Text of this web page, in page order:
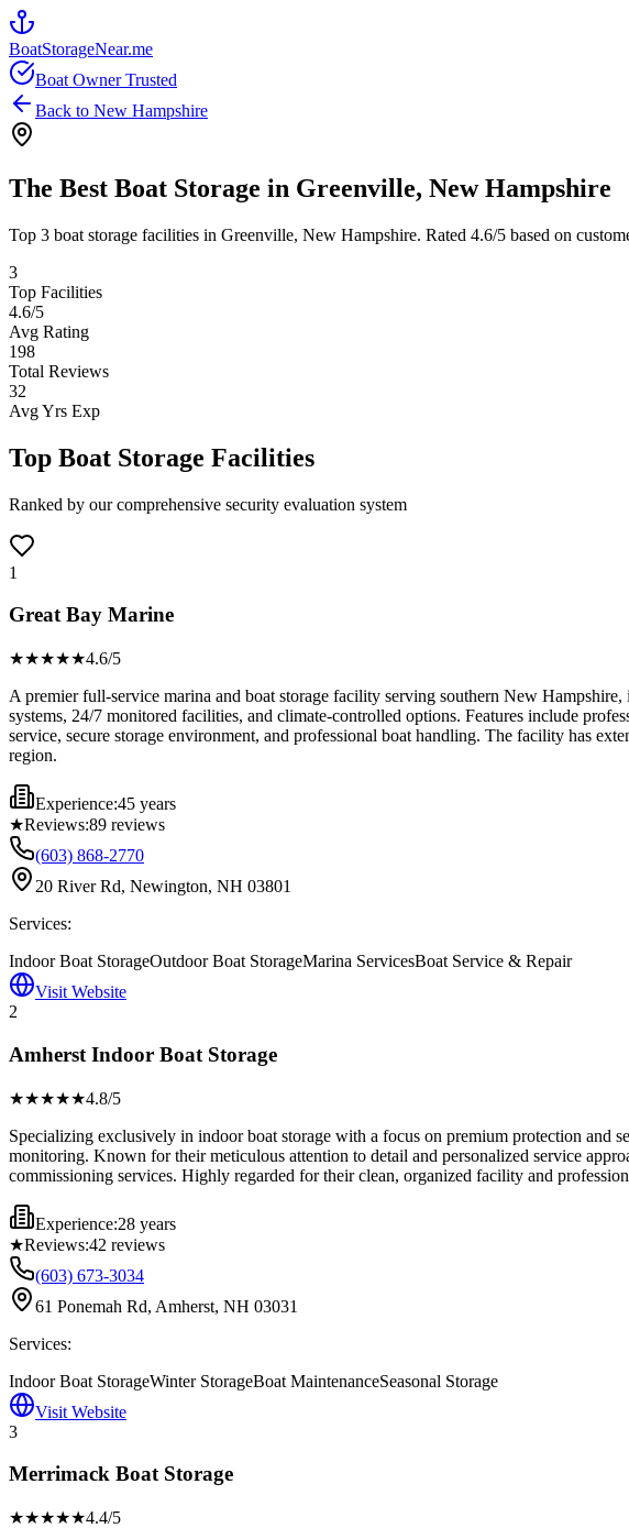
BoatStorageNear.me
Boat Owner Trusted
Back to New Hampshire
The Best Boat Storage in Greenville, New Hampshire
Top 3 boat storage facilities in Greenville, New Hampshire. Rated 4.6/5 based on
3
Top Facilities
4.6/5
Avg Rating
198
Total Reviews
32
Avg Yrs Exp
Top Boat Storage Facilities
Ranked by our comprehensive security evaluation system
1
Great Bay Marine
★★★★★4.6/5
A premier full-service marina and boat storage facility serving southern New
systems, 24/7 monitored facilities, and climate-controlled options. Features include
service, secure storage environment, and professional boat handling. The facility has
region.
Experience:45 years
★Reviews:89 reviews
(603) 868-2770
20 River Rd, Newington, NH 03801
Services:
Indoor Boat StorageOutdoor Boat StorageMarina ServicesBoat Service & Repair
Visit Website
2
Amherst Indoor Boat Storage
★★★★★4.8/5
Specializing exclusively in indoor boat storage with a focus on premium protection and
monitoring. Known for their meticulous attention to detail and personalized service
commissioning services. Highly regarded for their clean, organized facility and
Experience:28 years
★Reviews:42 reviews
(603) 673-3034
61 Ponemah Rd, Amherst, NH 03031
Services:
Indoor Boat StorageWinter StorageBoat MaintenanceSeasonal Storage
Visit Website
3
Merrimack Boat Storage
★★★★★4.4/5